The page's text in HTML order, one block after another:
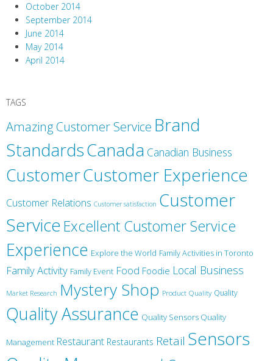
October 2014
September 2014
June 2014
May 2014
April 2014
TAGS
Amazing Customer Service Brand
StandardsCanada Canadian Business
CustomerCustomer Experience
Customer Relations Customer satisfaction Customer
ServiceExcellent Customer Service
Experience Explore the World Family Activities in Toronto
Family Activity Family Event Food Foodie Local Business
Market Research Mystery Shop Product Quality Quality
Quality Assurance Quality Sensors Quality
Management Restaurant Restaurants Retail Sensors